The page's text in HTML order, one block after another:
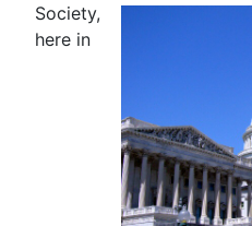
Society,
here in